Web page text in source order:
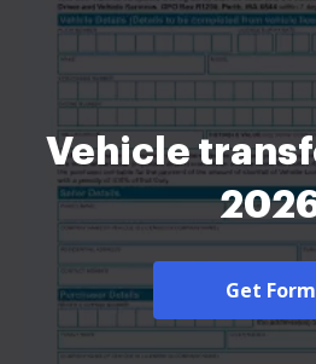
Vehicle
Get Form